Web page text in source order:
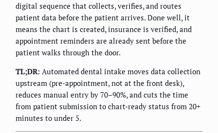
digital sequence that collects, verifies, and routes
patient data before the patient arrives. Done well, it
means the chart is created, insurance is verified, and
appointment reminders are already sent before the
patient walks through the door.
TL;DR: Automated dental intake moves data collection
upstream (pre-appointment, not at the front desk),
reduces manual entry by 70–90%, and cuts the time
from patient submission to chart-ready status from 20+
minutes to under 5.